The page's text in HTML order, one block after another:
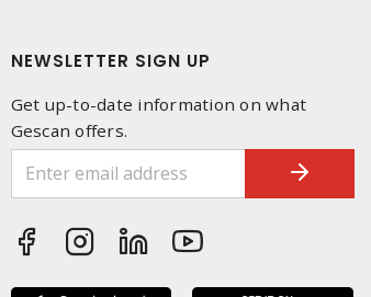
NEWSLETTER SIGN UP
Get up-to-date information on what
Gescan offers.